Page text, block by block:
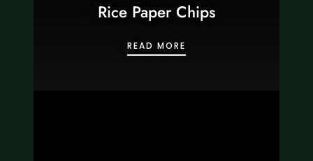
Rice Paper Chips
READ MORE